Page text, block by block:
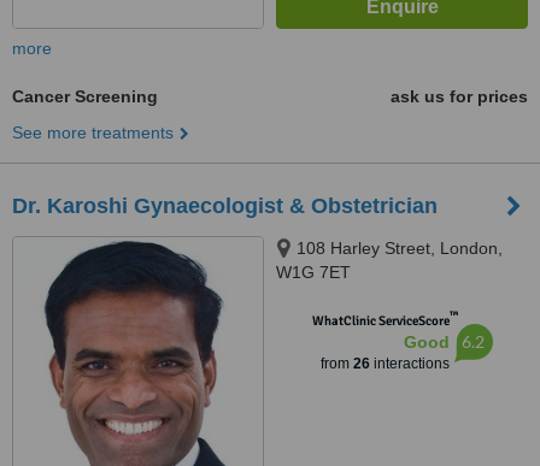
more
Cancer Screening
ask us for prices
See more treatments
Dr. Karoshi Gynaecologist & Obstetrician
108 Harley Street, London,
W1G 7ET
WhatClinic ServiceScore™
Good
from 26interactions
6.2